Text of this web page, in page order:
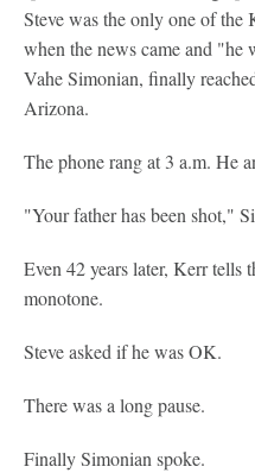
Steve was the only one of
when the news came and
Vahe Simonian, finally
Arizona.
The phone rang at 3 a.m. He
"Your father has been shot,"
Even 42 years later, Kerr tells
monotone.
Steve asked if he was OK.
There was a long pause.
Finally Simonian spoke.